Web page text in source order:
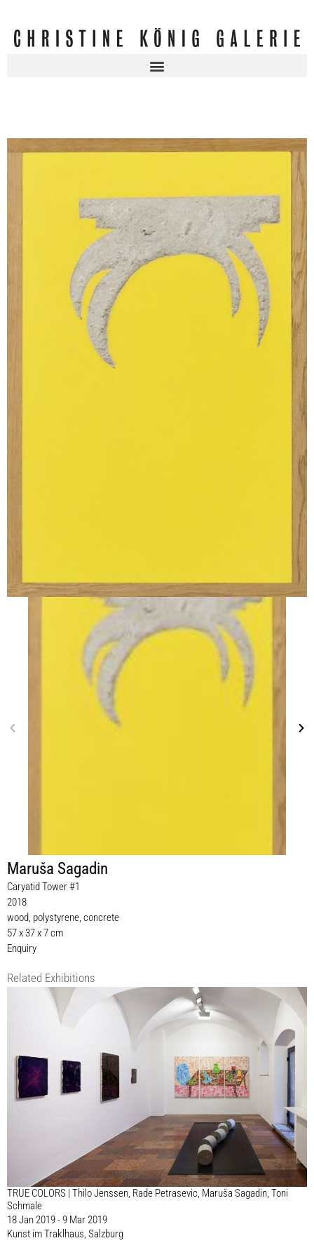
Maruša Sagadin
Caryatid Tower #1
2018
wood, polystyrene, concrete
57 x 37 x 7 cm
Enquiry
Related Exhibitions
TRUE COLORS | Thilo Jenssen, Rade Petrasevic, Maruša Sagadin, Toni
Schmale
18 Jan 2019 - 9 Mar 2019
Kunst im Traklhaus, Salzburg